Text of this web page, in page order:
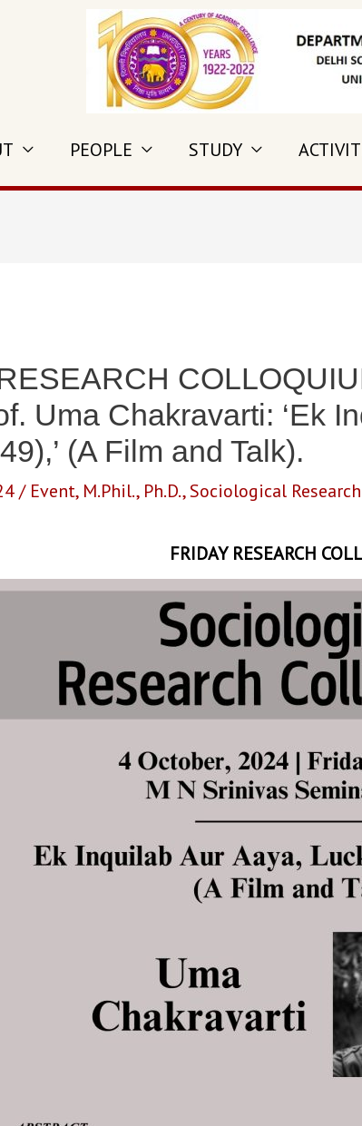
PEOPLE STUDY
Uma Chakravarti: ‘Ek
(A Film and Talk).
/ Event, M.Phil., Ph.D.,Sociological
FRIDAY RESEARCH